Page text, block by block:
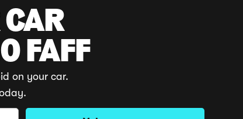
CAR
FAFF
on your car.